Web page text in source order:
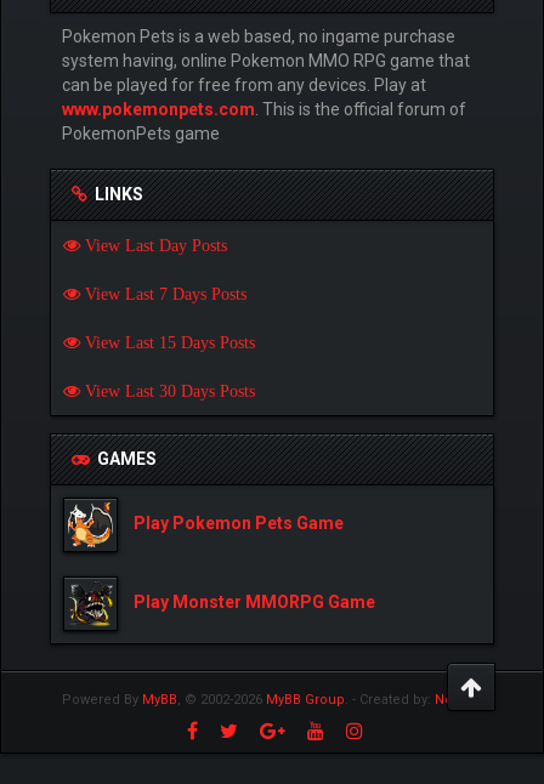
Pokemon Pets is a web based, no ingame purchase
system having, online Pokemon MMO RPG game that
can be played for free from any devices. Play at
www.pokemonpets.com . This is the official forum of
PokemonPets game
LINKS
View Last Day Posts
View Last 7 Days Posts
View Last 15 Days Posts
View Last 30 Days Posts
GAMES
Play Pokemon Pets Game
Play Monster MMORPG Game
Powered By MyBB , © 2002-2026 MyBB Group - Created by: NetPen